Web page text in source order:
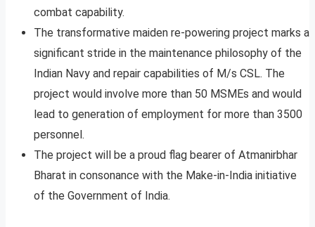
combat capability.
The transformative maiden re-powering project marks a
significant stride in the maintenance philosophy of the
Indian Navy and repair capabilities of M/s CSL. The
project would involve more than 50 MSMEs and would
lead to generation of employment for more than 3500
personnel.
The project will be a proud flag bearer of Atmanirbhar
Bharat in consonance with the Make-in-India initiative
of the Government of India.